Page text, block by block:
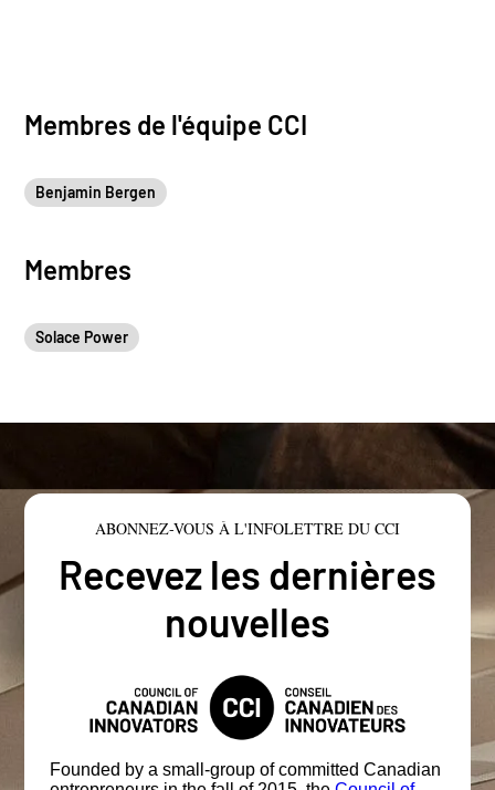
Membres de l'équipe CCI
Benjamin Bergen
Membres
Solace Power
ABONNEZ-VOUS À L'INFOLETTRE DU CCI
Recevez les dernières
nouvelles